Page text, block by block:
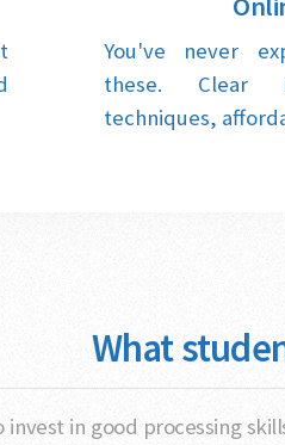
You've never
these. Clear
techniques,
What
in good processing